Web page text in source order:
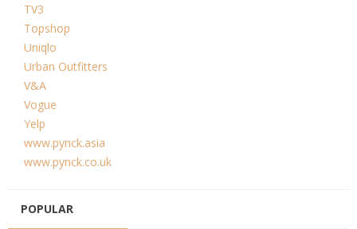
TV3
Topshop
Uniqlo
Urban Outfitters
V&A
Vogue
Yelp
www.pynck.asia
www.pynck.co.uk
POPULAR